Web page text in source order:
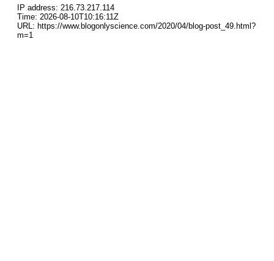
IP address: 216.73.217.114
Time: 2026-08-10T10:16:11Z
URL: https://www.blogonlyscience.com/2020/04/blog-post_49.html?
m=1